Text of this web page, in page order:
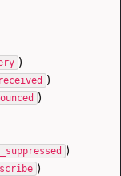
)
)
)
)
)